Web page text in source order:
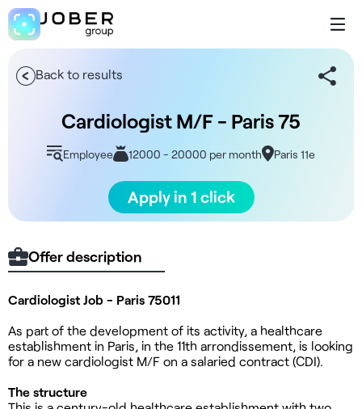
Back to results
Cardiologist M/F - Paris 75
Employee 12000 - 20000 per month Paris 11e
Apply in 1 click
Offer description
Cardiologist Job - Paris 75011
As part of the development of its activity, a healthcare
establishment in Paris, in the 11th arrondissement, is looking
for a new cardiologist M/F on a salaried contract (CDI).
The structure